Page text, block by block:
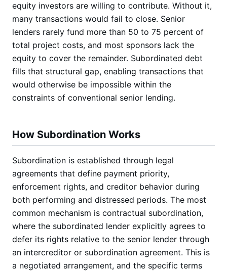
equity investors are willing to contribute. Without it,
many transactions would fail to close. Senior
lenders rarely fund more than 50 to 75 percent of
total project costs, and most sponsors lack the
equity to cover the remainder. Subordinated debt
fills that structural gap, enabling transactions that
would otherwise be impossible within the
constraints of conventional senior lending.
How Subordination Works
Subordination is established through legal
agreements that define payment priority,
enforcement rights, and creditor behavior during
both performing and distressed periods. The most
common mechanism is contractual subordination,
where the subordinated lender explicitly agrees to
defer its rights relative to the senior lender through
an intercreditor or subordination agreement. This is
a negotiated arrangement, and the specific terms